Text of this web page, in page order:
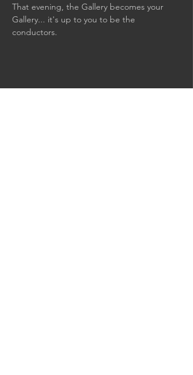
That evening, the Gallery becomes your
Gallery... it's up to you to be the
conductors.